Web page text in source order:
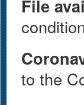
File
to the